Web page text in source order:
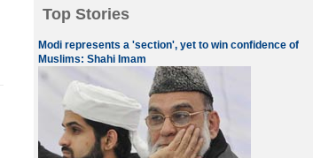
Top Stories
Modi represents a 'section', yet to win confidence of
Muslims: Shahi Imam